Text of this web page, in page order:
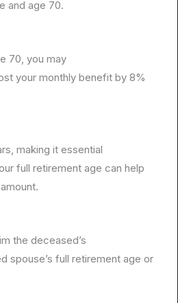
and age 70.
70, you may
your monthly benefit by 8%
making it essential
full retirement age can help
the deceased’s
spouse’s full retirement age or